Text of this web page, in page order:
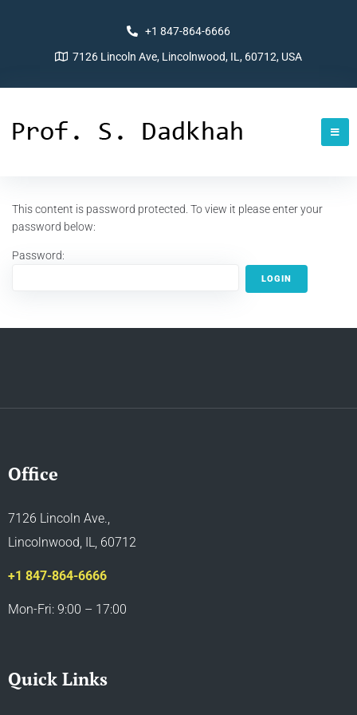
+1 847-864-6666
7126 Lincoln Ave, Lincolnwood, IL, 60712, USA
This content is password protected. To view it please enter your
password below:
Password:
Office
7126 Lincoln Ave.,
Lincolnwood, IL, 60712
+1 847-864-6666
Mon-Fri: 9:00 – 17:00
Quick Links